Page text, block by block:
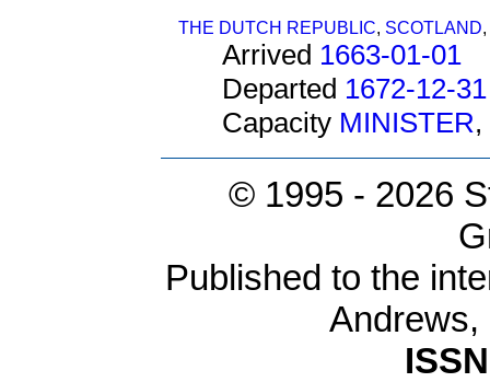
THE DUTCH REPUBLIC, SCOTLAND,
Arrived 1663-01-01
Departed 1672-12-31
Capacity MINISTER
© 1995 - 2026
Published to the
Andrews,